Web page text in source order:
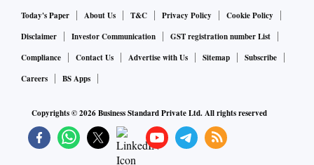
Today's Paper About Us T&C Privacy Policy
Cookie Policy
Disclaimer
Investor Communication
GST registration number List
Compliance
Contact Us Advertise with Us Sitemap
Subscribe
Careers
BS Apps
Copyrights ©2026Business Standard Private Ltd. All rights reserved